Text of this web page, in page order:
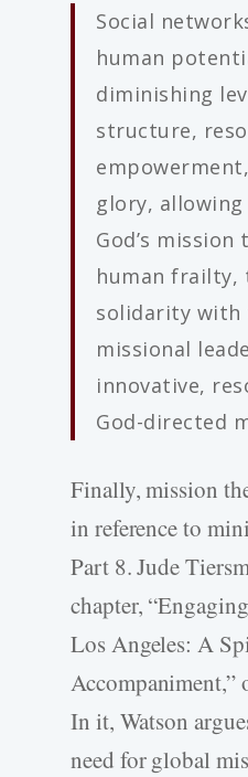
Social
human
diminishing
structure,
glory,
God’s
human frailty,
solidarity with
missional
innovative,
God-directed
Finally, mission
in reference to
Part 8. Jude
chapter,
Los Angeles: A
Accompaniment,”
In it, Watson
need for global